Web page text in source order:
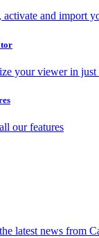
activate and import
your viewer in
our features
latest news from